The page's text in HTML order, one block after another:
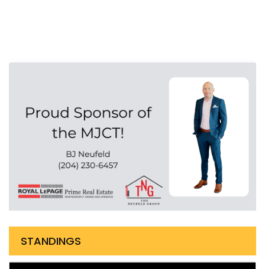
STANDINGS